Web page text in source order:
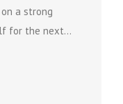
a strong
for the next